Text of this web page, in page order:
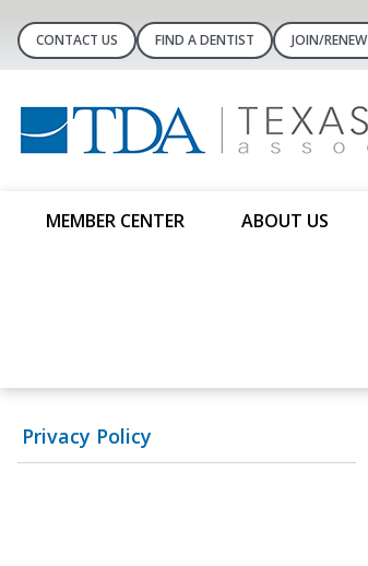
CONTACT US FIND A DENTIST JOIN/RENEW
MEMBER CENTER ABOUT US
Privacy Policy